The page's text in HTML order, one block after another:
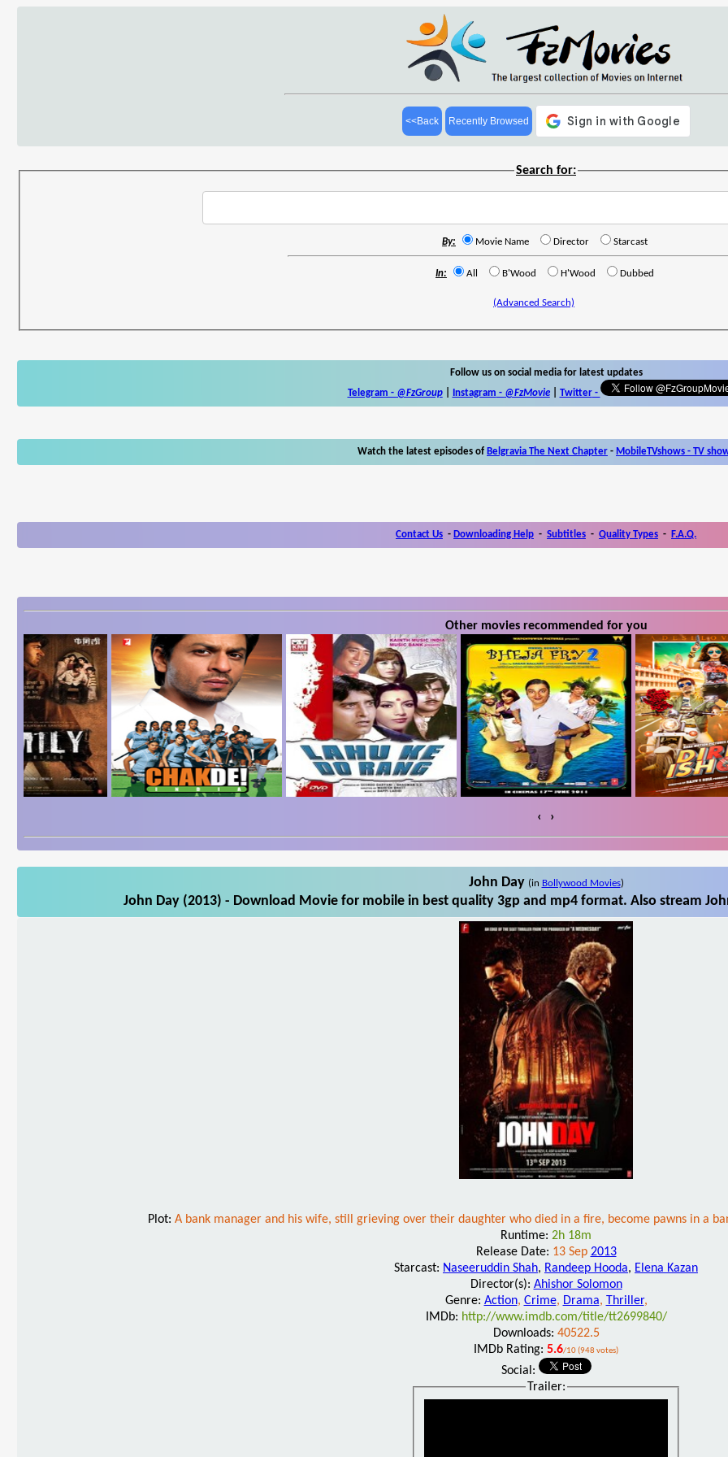
<<Back Recently Browsed
Search for:
By: Movie Name Director Starcast
In: All B'Wood H'Wood Dubbed
(Advanced Search)
Follow us on social media for latest updates
Telegram - @FzGroup| Instagram - @FzMovie| Twitter-
Watch the latest episodes of Belgravia The Next Chapter - MobileTVshows - TV
Contact Us - Downloading Help - Subtitles - Quality Types - F.A.Q.
Other movies recommended for you
‹ ›
John Day (in Bollywood Movies)
John Day (2013) - Download Movie for mobile in best quality 3gp and mp4 format. Also stream
Plot: A bank manager and his wife, still grieving over their daughter who died in a fire, become pawns in a
Runtime: 2h 18m
Release Date: 13 Sep 2013
Starcast: Naseeruddin Shah, Randeep Hooda, Elena Kazan
Director(s): Ahishor Solomon
Genre: Action, Crime, Drama, Thriller,
IMDb: http://www.imdb.com/title/tt2699840/
Downloads: 40522.5
IMDb Rating: 5.6/10 (948 votes)
Social:
Trailer: